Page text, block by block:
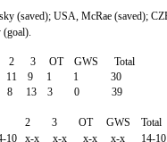
(saved); USA, McRae (saved);
2 3 OT GWS Total
9 1 1 30
13 3 0 39
1 2 3 OT GWS Total
10 x-x x-x x-x x-x 14-10